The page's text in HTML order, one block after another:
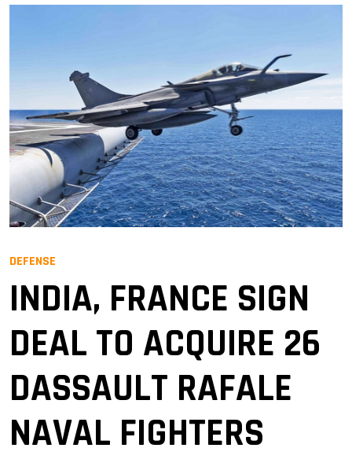
DEFENSE
INDIA, FRANCE SIGN
DEAL TO ACQUIRE 26
DASSAULT RAFALE
NAVAL FIGHTERS